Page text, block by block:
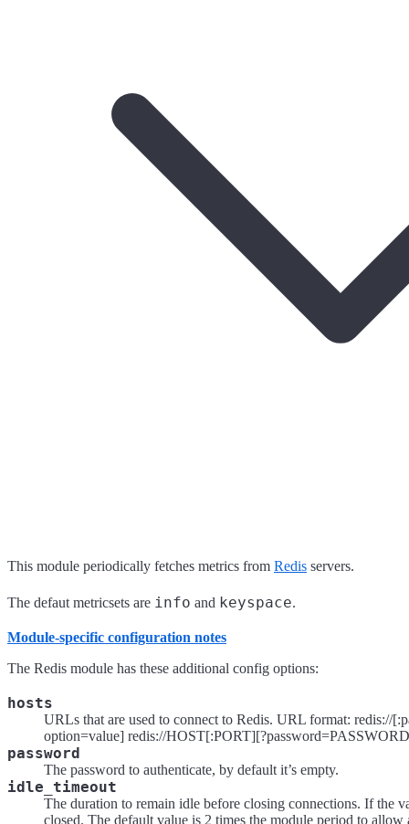
This module periodically fetches metrics from Redis servers.
The defaut metricsets are info and keyspace.
Module-specific configuration notes
The Redis module has these additional config options:
hosts
URLs that are used to connect to Redis. URL format: redis://
option=value] redis://
password
The password to authenticate, by default it’s empty.
idle_timeout
The duration to remain idle before closing connections. If the
closed. The default value is 2 times the module period to allow